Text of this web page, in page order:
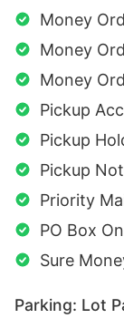
Money
Money
Money
Pickup
Pickup
Pickup
Priority
PO Box
Sure
Parking: Lot